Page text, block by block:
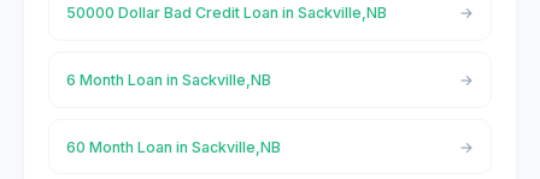
50000 Dollar Bad Credit Loan in Sackville,NB
6 Month Loan in Sackville,NB
60 Month Loan in Sackville,NB